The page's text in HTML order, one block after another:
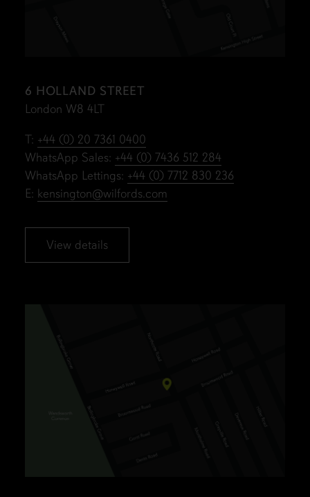
6 HOLLAND STREET
London W8 4LT
T: +44 (0) 20 7361 0400
WhatsApp Sales: +44 (0) 7436 512 284
WhatsApp Lettings: +44 (0) 7712 830 236
E: kensington@wilfords.com
View details